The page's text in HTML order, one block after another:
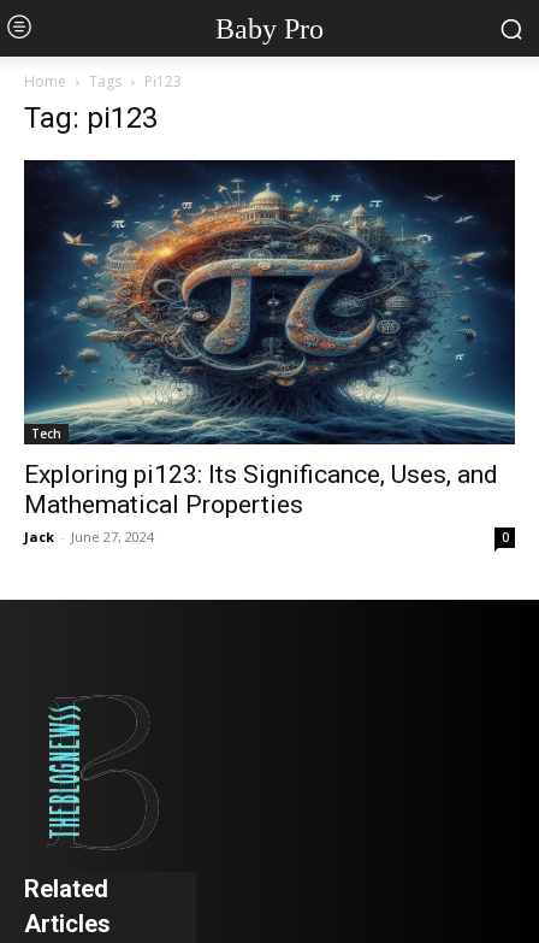
Baby Pro
Home Tags Pi123
Tag: pi123
Tech
Exploring pi123: Its Significance, Uses, and
Mathematical Properties
Jack - June 27, 2024 0
Related
Articles